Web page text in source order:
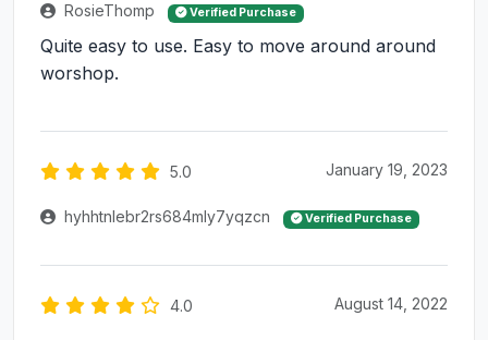
RosieThomp Verified Purchase
Quite easy to use. Easy to move around around
worshop.
5.0 January 19, 2023
hyhhtnlebr2rs684mly7yqzcn Verified Purchase
4.0 August 14, 2022